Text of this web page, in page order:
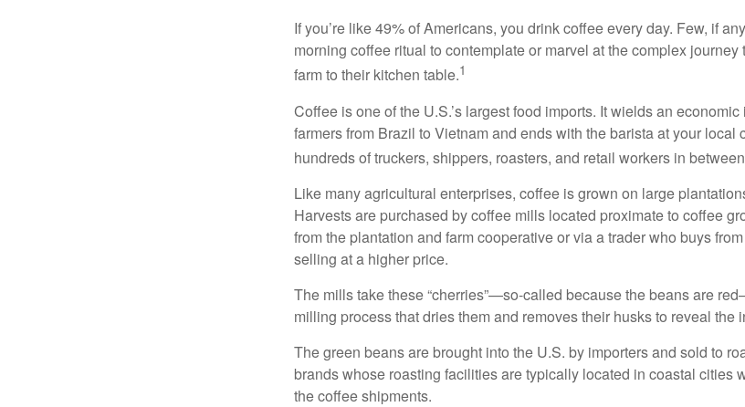
If you’re like 49% of Americans, you drink coffee every day. Few, if
morning coffee ritual to contemplate or marvel at the complex
farm to their kitchen table.1
Coffee is one of the U.S.’s largest food imports. It wields an
farmers from Brazil to Vietnam and ends with the barista at your local
hundreds of truckers, shippers, roasters, and retail workers in
Like many agricultural enterprises, coffee is grown on large
Harvests are purchased by coffee mills located proximate to coffee
from the plantation and farm cooperative or via a trader who buys
selling at a higher price.
The mills take these “cherries”—so-called because the beans are
milling process that dries them and removes their husks to reveal the
The green beans are brought into the U.S. by importers and sold to
brands whose roasting facilities are typically located in coastal cities
the coffee shipments.